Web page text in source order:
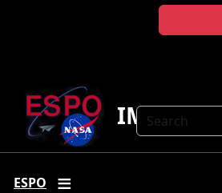
Search
IMPACTS
ESPO